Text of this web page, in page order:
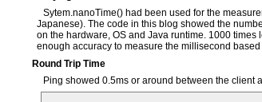
Sytem.nanoTime() had been used for the
Japanese). The code in this blog showed the
on the hardware, OS and Java runtime. 1000
enough accuracy to measure the millisecond
Round Trip Time
Ping showed 0.5ms or around between the client